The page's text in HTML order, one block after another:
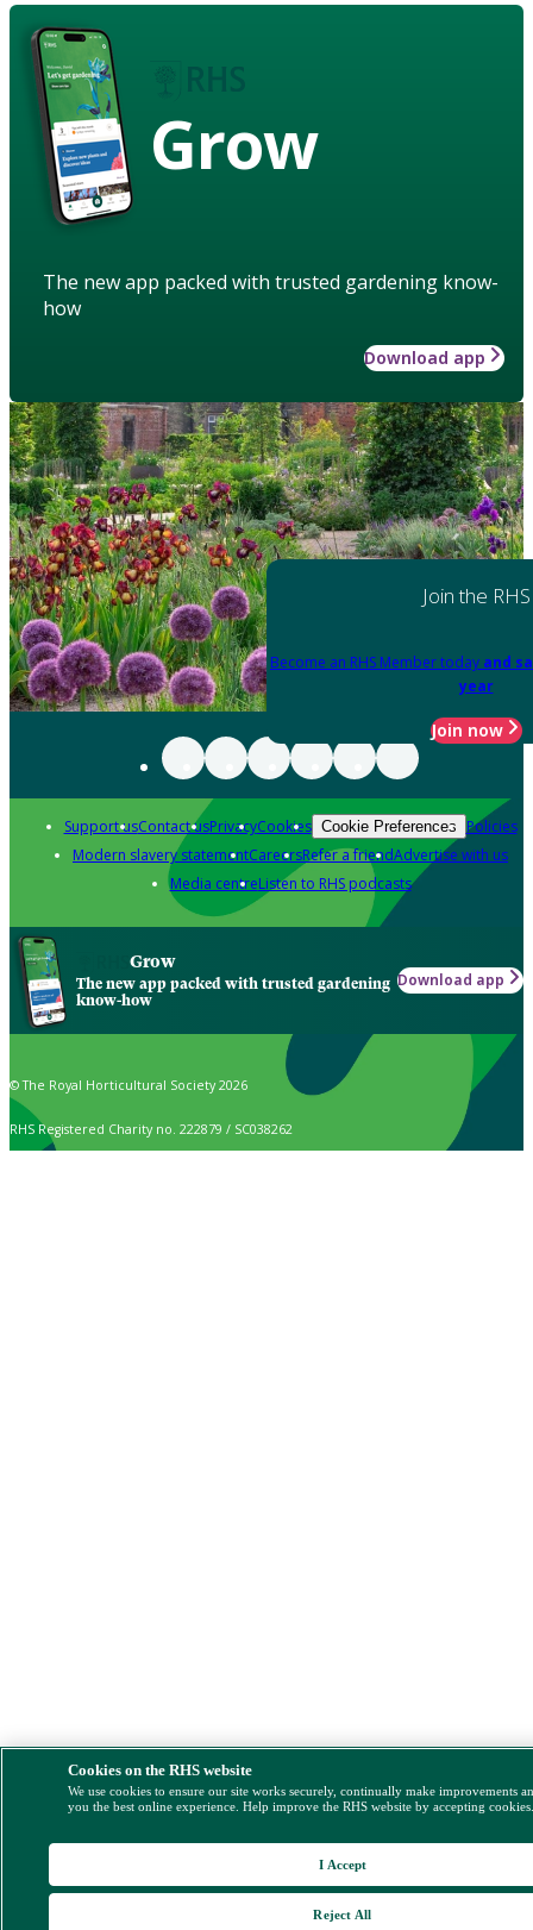
Grow
The new app packed with trusted gardening know-
how
Download app
Join the RHS
Become an RHS Member today and
year
Join now
Support usContact usPrivacyCookies Cookie Preferences Policies
Modern slavery statementCareersRefer a friendAdvertise with us
Media centreListen to RHS podcasts
Grow
The new app packed with trusted gardening
know-how
Download app
© The Royal Horticultural Society 2026
RHS Registered Charity no. 222879 / SC038262
Cookies on the RHS website
We use cookies to ensure our site works securely, continually make improvements
you the best online experience. Help improve the RHS website by accepting
Reject All
I Accept